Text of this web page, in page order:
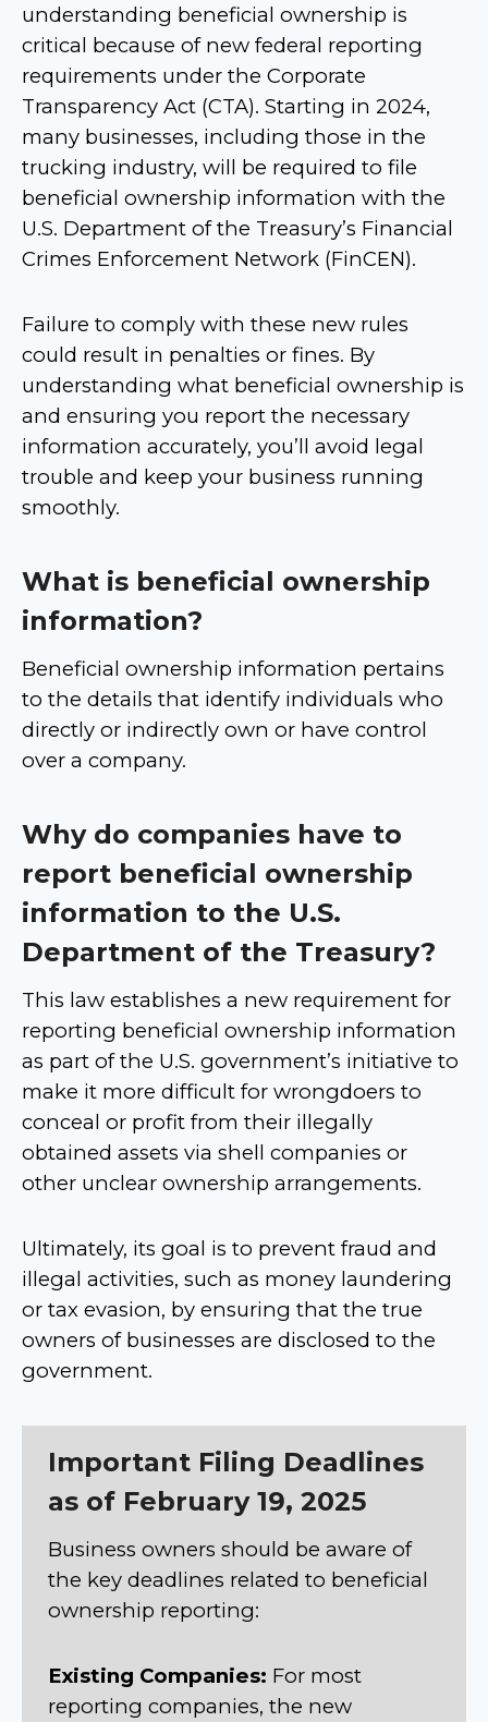
understanding beneficial ownership is
critical because of new federal reporting
requirements under the Corporate
Transparency Act (CTA). Starting in 2024,
many businesses, including those in the
trucking industry, will be required to file
beneficial ownership information with the
U.S. Department of the Treasury’s Financial
Crimes Enforcement Network (FinCEN).
Failure to comply with these new rules
could result in penalties or fines. By
understanding what beneficial ownership is
and ensuring you report the necessary
information accurately, you’ll avoid legal
trouble and keep your business running
smoothly.
What is beneficial ownership
information?
Beneficial ownership information pertains
to the details that identify individuals who
directly or indirectly own or have control
over a company.
Why do companies have to
report beneficial ownership
information to the U.S.
Department of the Treasury?
This law establishes a new requirement for
reporting beneficial ownership information
as part of the U.S. government’s initiative to
make it more difficult for wrongdoers to
conceal or profit from their illegally
obtained assets via shell companies or
other unclear ownership arrangements.
Ultimately, its goal is to prevent fraud and
illegal activities, such as money laundering
or tax evasion, by ensuring that the true
owners of businesses are disclosed to the
government.
Important Filing Deadlines
as of February 19, 2025
Business owners should be aware of
the key deadlines related to beneficial
ownership reporting:
Existing Companies: For most
reporting companies, the new